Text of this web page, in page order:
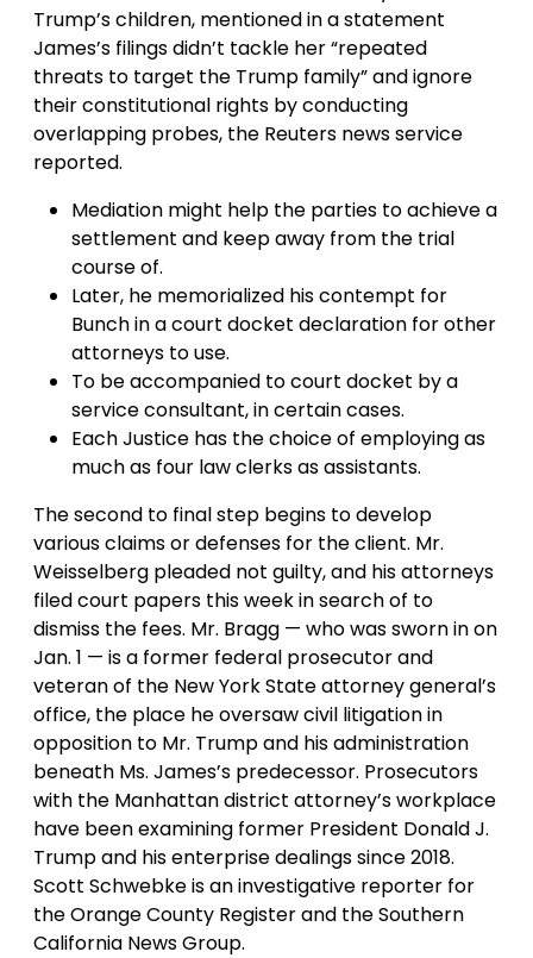
Trump’s children, mentioned in a statement
James’s filings didn’t tackle her “repeated
threats to target the Trump family” and ignore
their constitutional rights by conducting
overlapping probes, the Reuters news service
reported.
Mediation might help the parties to achieve a
settlement and keep away from the trial
course of.
Later, he memorialized his contempt for
Bunch in a court docket declaration for other
attorneys to use.
To be accompanied to court docket by a
service consultant, in certain cases.
Each Justice has the choice of employing as
much as four law clerks as assistants.
The second to final step begins to develop
various claims or defenses for the client. Mr.
Weisselberg pleaded not guilty, and his attorneys
filed court papers this week in search of to
dismiss the fees. Mr. Bragg — who was sworn in on
Jan. 1 — is a former federal prosecutor and
veteran of the New York State attorney general’s
office, the place he oversaw civil litigation in
opposition to Mr. Trump and his administration
beneath Ms. James’s predecessor. Prosecutors
with the Manhattan district attorney’s workplace
have been examining former President Donald J.
Trump and his enterprise dealings since 2018.
Scott Schwebke is an investigative reporter for
the Orange County Register and the Southern
California News Group.